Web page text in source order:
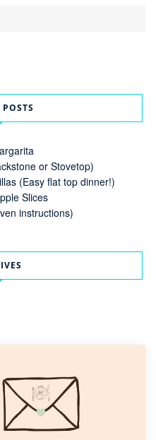
POSTS
or Stovetop)
(Easy flat top dinner!)
Slices
instructions)